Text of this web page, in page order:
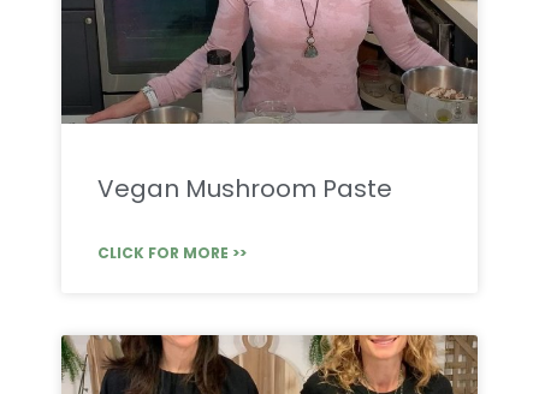
Vegan Mushroom Paste
CLICK FOR MORE >>